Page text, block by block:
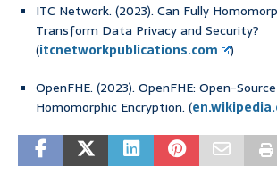
ITC Network. (2023). Can Fully
Transform Data Privacy and Security?
(itcnetworkpublications.com
)
OpenFHE. (2023). OpenFHE: Open-
Homomorphic Encryption. (